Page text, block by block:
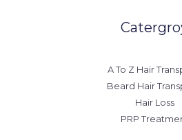
A To Z Hair
Beard Hair
Hair Loss
PRP